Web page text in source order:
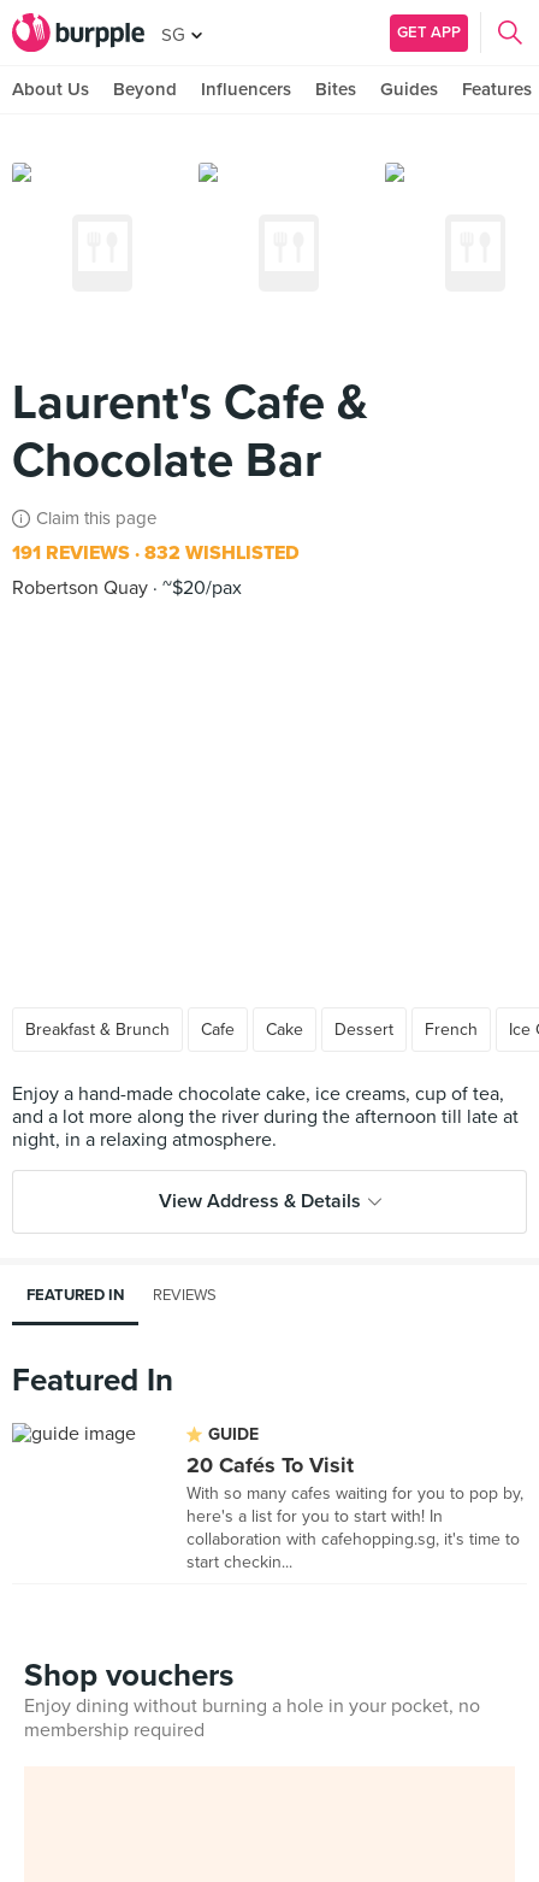
SG GET APP
About Us Beyond Influencers Bites Guides Features
Laurent's Cafe &
Chocolate Bar
Claim this page
191 REVIEWS 832 WISHLISTED
Robertson Quay ~$20/pax
Breakfast & Brunch Cafe Cake Dessert French Ice
Enjoy a hand-made chocolate cake, ice creams, cup of tea,
and a lot more along the river during the afternoon till late at
View Address & Details
FEATURED IN REVIEWS
Featured In
GUIDE
20 Cafés To Visit
With so many cafes waiting for you to pop by,
here's a list for you to start with! In
collaboration with cafehopping.sg, it's time to
start checkin...
Shop vouchers
Enjoy dining without burning a hole in your pocket, no
membership required